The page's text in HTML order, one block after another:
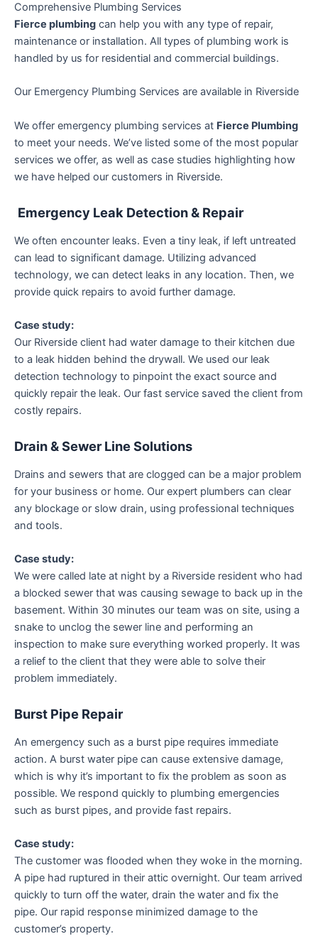
Comprehensive Plumbing Services
Fierce plumbing can help you with any type of repair,
maintenance or installation. All types of plumbing work is
handled by us for residential and commercial buildings.
Our Emergency Plumbing Services are available in Riverside
We offer emergency plumbing services at Fierce Plumbing
to meet your needs. We’ve listed some of the most popular
services we offer, as well as case studies highlighting how
we have helped our customers in Riverside.
Emergency Leak Detection & Repair
We often encounter leaks. Even a tiny leak, if left untreated
can lead to significant damage. Utilizing advanced
technology, we can detect leaks in any location. Then, we
provide quick repairs to avoid further damage.
Case study:
Our Riverside client had water damage to their kitchen due
to a leak hidden behind the drywall. We used our leak
detection technology to pinpoint the exact source and
quickly repair the leak. Our fast service saved the client from
costly repairs.
Drain & Sewer Line Solutions
Drains and sewers that are clogged can be a major problem
for your business or home. Our expert plumbers can clear
any blockage or slow drain, using professional techniques
and tools.
Case study:
We were called late at night by a Riverside resident who had
a blocked sewer that was causing sewage to back up in the
basement. Within 30 minutes our team was on site, using a
snake to unclog the sewer line and performing an
inspection to make sure everything worked properly. It was
a relief to the client that they were able to solve their
problem immediately.
Burst Pipe Repair
An emergency such as a burst pipe requires immediate
action. A burst water pipe can cause extensive damage,
which is why it’s important to fix the problem as soon as
possible. We respond quickly to plumbing emergencies
such as burst pipes, and provide fast repairs.
Case study:
The customer was flooded when they woke in the morning.
A pipe had ruptured in their attic overnight. Our team arrived
quickly to turn off the water, drain the water and fix the
pipe. Our rapid response minimized damage to the
customer’s property.